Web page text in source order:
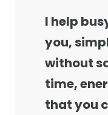
I help
you,
without
time,
that you